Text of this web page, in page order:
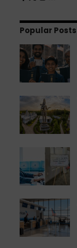
Popular Posts